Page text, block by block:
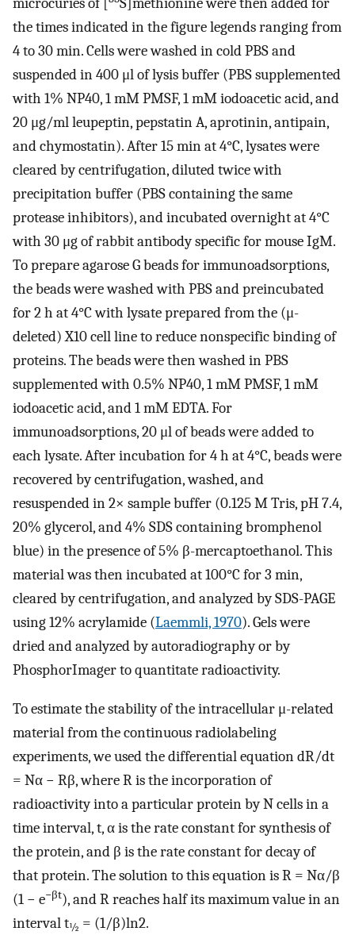
microcuries of [
S]methionine were then added for
the times indicated in the figure legends ranging from
4 to 30 min. Cells were washed in cold PBS and
suspended in 400 μl of lysis buffer (PBS supplemented
with 1% NP40, 1 mM PMSF, 1 mM iodoacetic acid, and
20 μg/ml leupeptin, pepstatin A, aprotinin, antipain,
and chymostatin). After 15 min at 4°C, lysates were
cleared by centrifugation, diluted twice with
precipitation buffer (PBS containing the same
protease inhibitors), and incubated overnight at 4°C
with 30 μg of rabbit antibody specific for mouse IgM.
To prepare agarose G beads for immunoadsorptions,
the beads were washed with PBS and preincubated
for 2 h at 4°C with lysate prepared from the (μ-
deleted) X10 cell line to reduce nonspecific binding of
proteins. The beads were then washed in PBS
supplemented with 0.5% NP40, 1 mM PMSF, 1 mM
iodoacetic acid, and 1 mM EDTA. For
immunoadsorptions, 20 μl of beads were added to
each lysate. After incubation for 4 h at 4°C, beads were
recovered by centrifugation, washed, and
resuspended in 2× sample buffer (0.125 M Tris, pH 7.4,
20% glycerol, and 4% SDS containing bromphenol
blue) in the presence of 5% β-mercaptoethanol. This
material was then incubated at 100°C for 3 min,
cleared by centrifugation, and analyzed by SDS-PAGE
using 12% acrylamide (Laemmli, 1970). Gels were
dried and analyzed by autoradiography or by
PhosphorImager to quantitate radioactivity.
To estimate the stability of the intracellular μ-related
material from the continuous radiolabeling
experiments, we used the differential equation dR/dt
= Nα − Rβ, where R is the incorporation of
radioactivity into a particular protein by N cells in a
time interval, t, α is the rate constant for synthesis of
the protein, and β is the rate constant for decay of
that protein. The solution to this equation is R = Nα/β
(1 − e−βt), and R reaches half its maximum value in an
interval t½ = (1/β)ln2.